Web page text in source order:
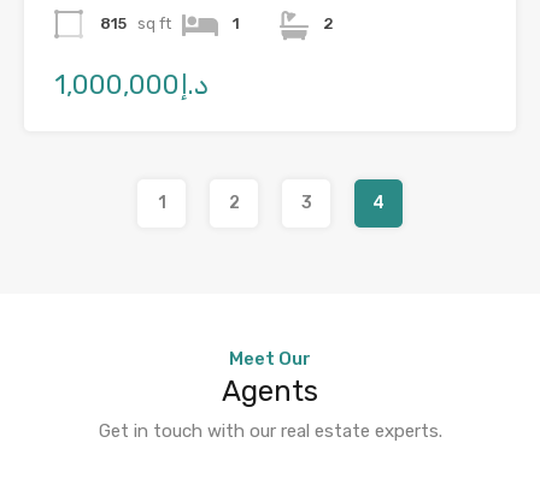
815 sq ft 1 2
د.إ1,000,000
1 2 3 4
Meet Our
Agents
Get in touch with our real estate experts.